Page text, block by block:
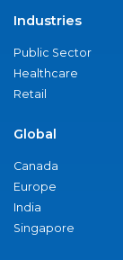
Industries
Public Sector
Healthcare
Retail
Global
Canada
Europe
India
Singapore